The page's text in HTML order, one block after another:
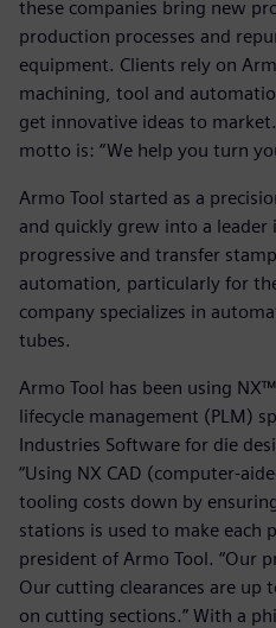
these companies bring new
production processes and
equipment. Clients rely on
machining, tool and
get innovative ideas to
motto is: “We help you turn
Armo Tool started as a
and quickly grew into a leader
progressive and transfer
automation, particularly for
company specializes in
tubes.
Armo Tool has been using
lifecycle management (PLM)
Industries Software for die
“Using NX CAD (computer-
tooling costs down by
stations is used to make each
president of Armo Tool. “Our
Our cutting clearances are up
on cutting sections.” With a